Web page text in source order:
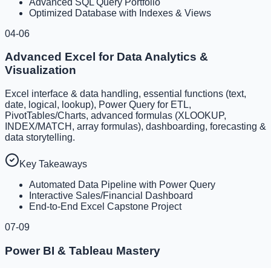
Optimized Database with Indexes & Views
04-06
Advanced Excel for Data Analytics &
Visualization
Excel interface & data handling, essential functions (text,
date, logical, lookup), Power Query for ETL,
PivotTables/Charts, advanced formulas (XLOOKUP,
INDEX/MATCH, array formulas), dashboarding, forecasting &
data storytelling.
Key Takeaways
Automated Data Pipeline with Power Query
Interactive Sales/Financial Dashboard
End-to-End Excel Capstone Project
07-09
Power BI & Tableau Mastery